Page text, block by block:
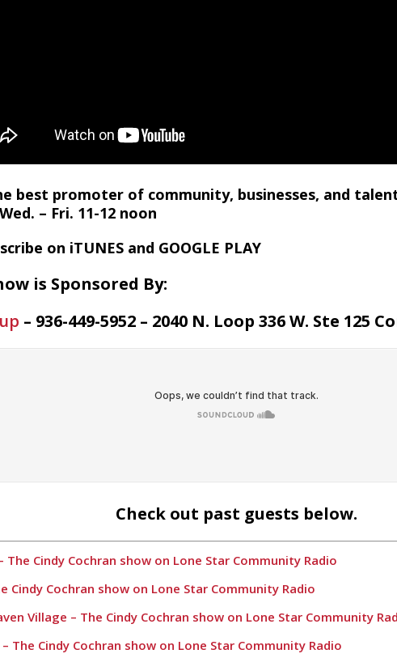
best promoter of community, businesses, and
– Fri. 11-12 noon
on iTUNES and GOOGLE PLAY
is Sponsored By:
– 936-449-5952 – 2040 N. Loop 336 W. Ste 125
Check out past guests below.
The Cindy Cochran show on Lone Star Community Radio
Cindy Cochran show on Lone Star Community Radio
Village – The Cindy Cochran show on Lone Star Community
The Cindy Cochran show on Lone Star Community Radio